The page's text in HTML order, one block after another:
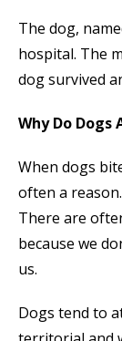
The dog,
hospital. The
dog survived
Why Do Dogs
When dogs
often a
There are
because we
us.
Dogs tend to